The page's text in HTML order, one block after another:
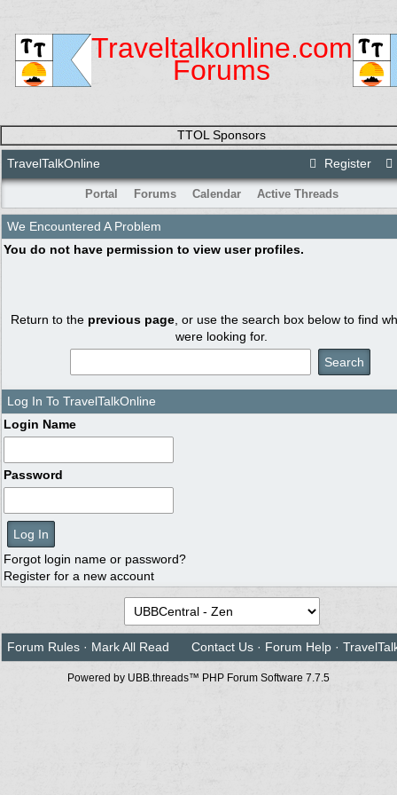
Traveltalkonline.com
Forums
TTOL Sponsors
Register
TravelTalkOnline
Portal Forums Calendar Active Threads
We Encountered A Problem
You do not have permission to view user profiles.
Return to the previous page , or use the search box below to find
were looking for.
Log In To TravelTalkOnline
Login Name
Password
Forgot login name or password?
Register for a new account
Forum Rules · Mark All Read Contact Us · Forum Help ·
Powered by UBB.threads™ PHP Forum Software 7.7.5